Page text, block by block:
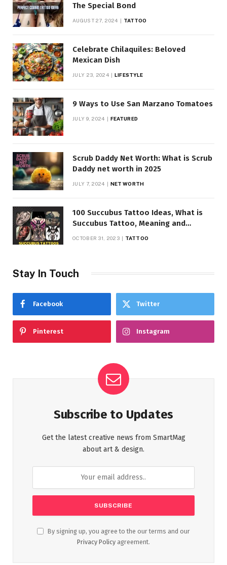
The Special Bond
AUGUST 27, 2024 TATTOO
Celebrate Chilaquiles: Beloved
Mexican Dish
JULY 23, 2024 LIFESTYLE
9 Ways to Use San Marzano Tomatoes
JULY 9, 2024 FEATURED
Scrub Daddy Net Worth: What is Scrub
Daddy net worth in 2025
JULY 7, 2024 NET WORTH
100 Succubus Tattoo Ideas, What is
Succubus Tattoo, Meaning and
OCTOBER 31, 2023 TATTOO
Stay In Touch
Facebook Twitter
Pinterest Instagram
Subscribe to Updates
Get the latest creative news from SmartMag
about art & design.
By signing up, you agree to the our terms and our
Privacy Policy agreement.